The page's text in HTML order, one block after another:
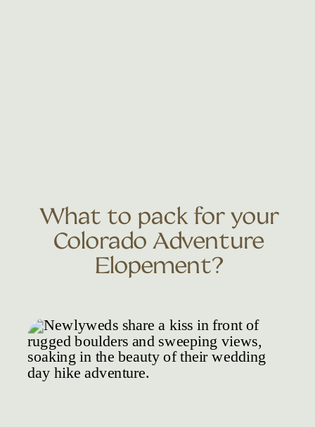
What to pack for your
Colorado Adventure
Elopement?